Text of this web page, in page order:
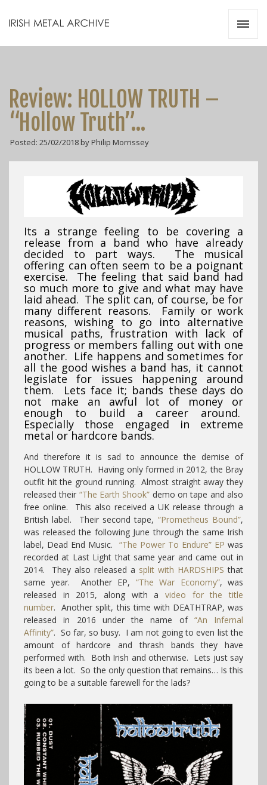
Review: HOLLOW TRUTH –
“Hollow Truth”…
Posted: 25/02/2018 by Philip Morrissey
Its a strange feeling to be covering a
release from a band who have already
decided to part ways. The musical
offering can often seem to be a poignant
exercise. The feeling that said band had
so much more to give and what may have
laid ahead. The split can, of course, be for
many different reasons. Family or work
reasons, wishing to go into alternative
musical paths, frustration with lack of
progress or members falling out with one
another. Life happens and sometimes for
all the good wishes a band has, it cannot
legislate for issues happening around
them. Lets face it; bands these days do
not make an awful lot of money or
enough to build a career around.
Especially those engaged in extreme
metal or hardcore bands.
And therefore it is sad to announce the demise of
HOLLOW TRUTH. Having only formed in 2012, the Bray
outfit hit the ground running. Almost straight away they
released their “The Earth Shook” demo on tape and also
free online. This also received a UK release through a
British label. Their second tape, “Prometheus Bound”,
was released the following June through the same Irish
label, Dead End Music. “The Power To Endure” EP was
recorded at Last Light that same year and came out in
2014. They also released a split with HARDSHIPS that
same year. Another EP, “The War Economy”, was
released in 2015, along with a video for the title
number. Another split, this time with DEATHTRAP, was
released in 2016 under the name of “An Infernal
Affinity”. So far, so busy. I am not going to even list the
amount of hardcore and thrash bands they have
performed with. Both Irish and otherwise. Lets just say
its been a lot. So the only question that remains… Is this
going to be a suitable farewell for the lads?
Videos
Zines
Resources